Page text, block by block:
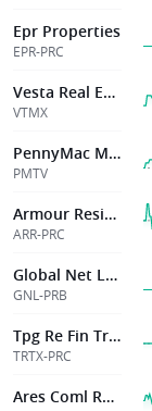
Epr Properties
EPR-PRC
Vesta Real Estate Corporation
VTMX
PennyMac Mortgage Investment Trust
PMTV
Armour Residential Reit Inc
ARR-PRC
Global Net Lease Inc
GNL-PRB
Tpg Re Fin Tr Inc
TRTX-PRC
Ares Coml Real Estate Corp